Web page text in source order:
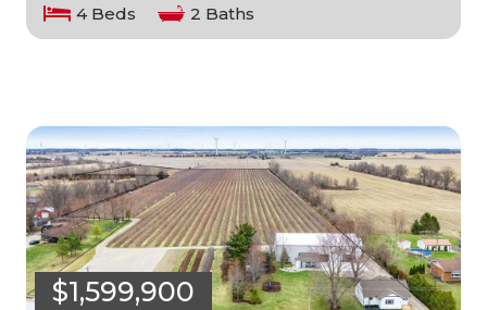
4 Beds 2 Baths
$1,599,900